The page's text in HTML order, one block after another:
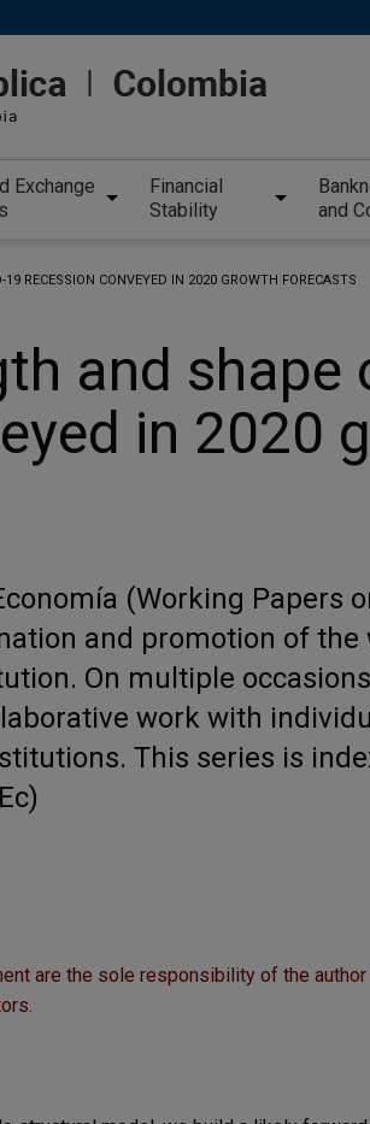
Exchange
Financial
Stability
and
RECESSION CONVEYED IN 2020 GROWTH FORECASTS
and shape
in 2020
(Working Papers
and promotion of the
On multiple
work with
This series is
are the sole responsibility of the